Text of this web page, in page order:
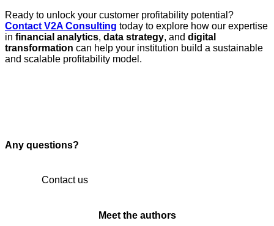
Ready to unlock your customer profitability potential?
Contact V2A Consulting today to explore how our expertise
in financial analytics, data strategy, and digital
transformation can help your institution build a sustainable
and scalable profitability model.
Any questions?
Contact us
Meet the authors